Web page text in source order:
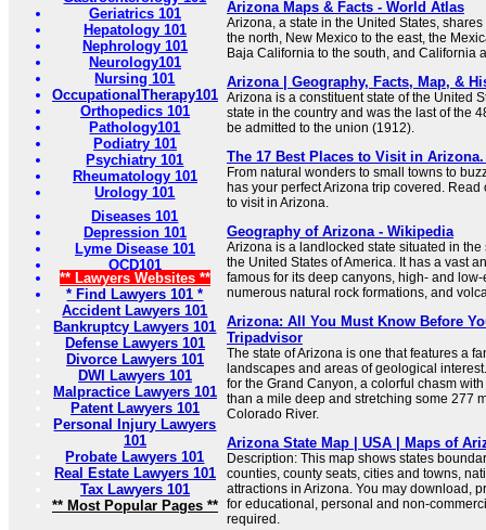
Geriatrics 101
Hepatology 101
Nephrology 101
Neurology101
Nursing 101
OccupationalTherapy101
Orthopedics 101
Pathology101
Podiatry 101
Psychiatry 101
Rheumatology 101
Urology 101
Diseases 101
Depression 101
Lyme Disease 101
OCD101
** Lawyers Websites **
* Find Lawyers 101 *
Accident Lawyers 101
Bankruptcy Lawyers 101
Defense Lawyers 101
Divorce Lawyers 101
DWI Lawyers 101
Malpractice Lawyers 101
Patent Lawyers 101
Personal Injury Lawyers
101
Probate Lawyers 101
Real Estate Lawyers 101
Tax Lawyers 101
** Most Popular Pages **
Arizona Maps & Facts - World Atlas
Arizona, a state in the United States,
the north, New Mexico to the east, the
Baja California to the south, and California
Arizona | Geography, Facts, Map, &
Arizona is a constituent state of the United
state in the country and was the last of the
be admitted to the union (1912).
The 17 Best Places to Visit in Arizona.
From natural wonders to small towns to
has your perfect Arizona trip covered.
to visit in Arizona.
Geography of Arizona - Wikipedia
Arizona is a landlocked state situated in
the United States of America. It has a vast
famous for its deep canyons, high- and
numerous natural rock formations, and
Arizona: All You Must Know Before
Tripadvisor
The state of Arizona is one that features a
landscapes and areas of geological
for the Grand Canyon, a colorful chasm
than a mile deep and stretching some 277
Colorado River.
Arizona State Map | USA | Maps of
Description: This map shows states
counties, county seats, cities and towns,
attractions in Arizona. You may download,
for educational, personal and non-
required.